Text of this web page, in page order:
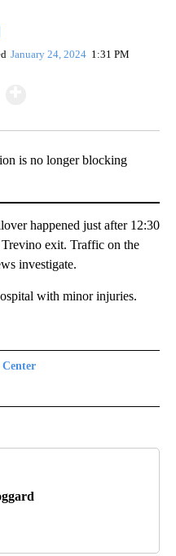
January 24, 2024 1:31 PM
is no longer blocking
happened just after 12:30
exit. Traffic on the
investigate.
with minor injuries.
TO RECEIVE NOTIFICATIONS